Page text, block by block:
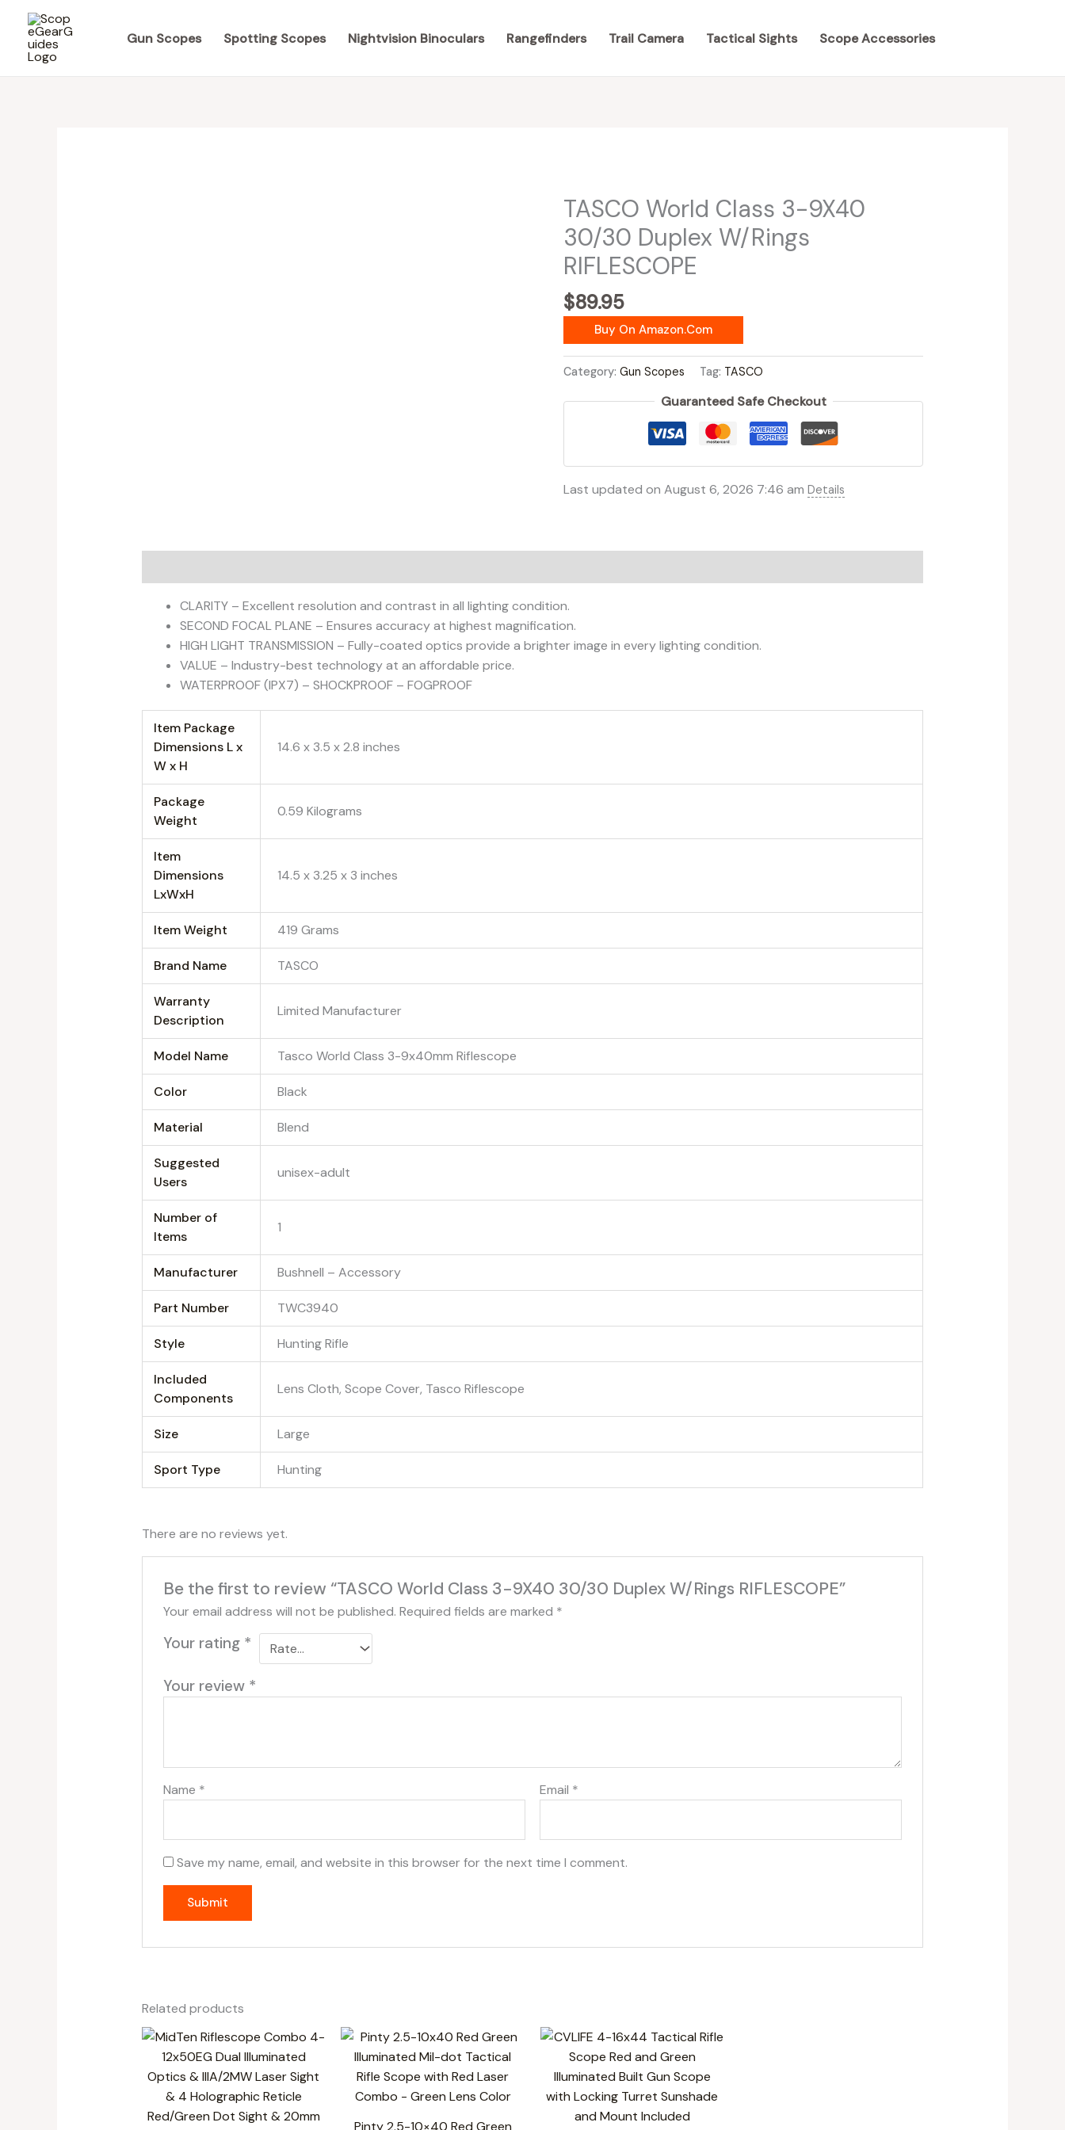
content
Gun Scopes Spotting Scopes Nightvision Binoculars Rangefinders Trail Camera Tactical Sights Scope Accessories
TASCO World Class 3-9X40
30/30 Duplex W/Rings
RIFLESCOPE
$89.95
Buy On Amazon.com
Category:Gun Scopes Tag: TASCO
Guaranteed Safe Checkout
Last updated on August 6, 2026 7:46 amDetails
CLARITY – Excellent resolution and contrast in all lighting condition.
SECOND FOCAL PLANE – Ensures accuracy at highest magnification.
HIGH LIGHT TRANSMISSION – Fully-coated optics provide a brighter image in every lighting condition.
VALUE – Industry-best technology at an affordable price.
WATERPROOF (IPX7) – SHOCKPROOF – FOGPROOF
Item Package
Dimensions L x
W x H
‎14.6 x 3.5 x 2.8 inches
Package
Weight
‎0.59 Kilograms
Item
Dimensions
LxWxH
‎14.5 x 3.25 x 3 inches
Item Weight ‎419 Grams
Brand Name ‎TASCO
Warranty
Description
‎Limited Manufacturer
Model Name ‎Tasco World Class 3-9x40mm Riflescope
Color ‎Black
Material ‎Blend
Suggested
Users
‎unisex-adult
Number of
Items
‎1
Manufacturer ‎Bushnell – Accessory
Part Number ‎TWC3940
Style ‎Hunting Rifle
Included
Components
‎Lens Cloth, Scope Cover, Tasco Riflescope
Size ‎Large
Sport Type ‎Hunting
There are no reviews yet.
Be the first to review “TASCO World Class 3-9X40 30/30 Duplex W/Rings RIFLESCOPE”
Your email address will not be published. Required fields are marked *
Your rating *
Your review *
Name * Email *
Save my name, email, and website in this browser for the next time I comment.
Related products
Pinty 2.5-10×40 Red Green